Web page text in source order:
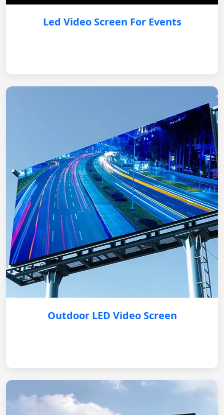
Led Video Screen For Events
Outdoor LED Video Screen